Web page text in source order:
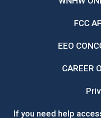
FCC
EEO
CAREER
If you need help